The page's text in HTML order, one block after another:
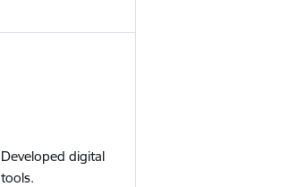
Developed digital
tools.